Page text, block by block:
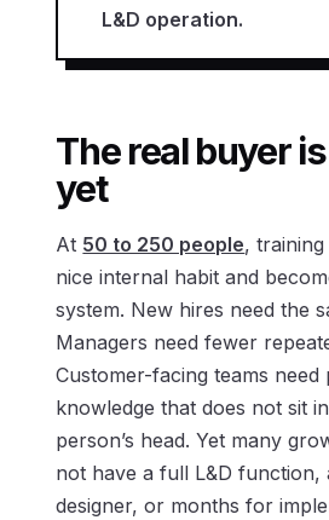
L&D operation.
The real buyer
yet
At 50 to 250 people,
nice internal habit and
system. New hires need the
Managers need fewer
Customer-facing teams need
knowledge that does not sit
person’s head. Yet many
not have a full L&D function,
designer, or months for